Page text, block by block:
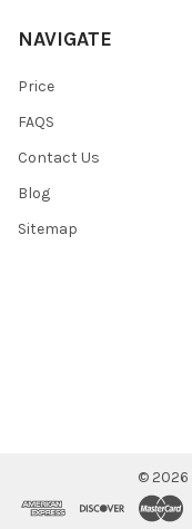
NAVIGATE
Price
FAQS
Contact Us
Blog
Sitemap
© 2026